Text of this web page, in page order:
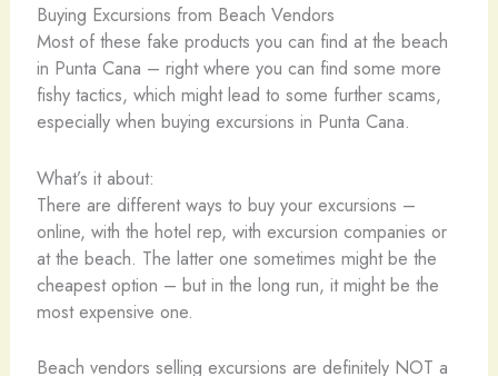
Buying Excursions from Beach Vendors
Most of these fake products you can find at the beach
in Punta Cana – right where you can find some more
fishy tactics, which might lead to some further scams,
especially when buying excursions in Punta Cana.
What’s it about:
There are different ways to buy your excursions –
online, with the hotel rep, with excursion companies or
at the beach. The latter one sometimes might be the
cheapest option – but in the long run, it might be the
most expensive one.
Beach vendors selling excursions are definitely NOT a